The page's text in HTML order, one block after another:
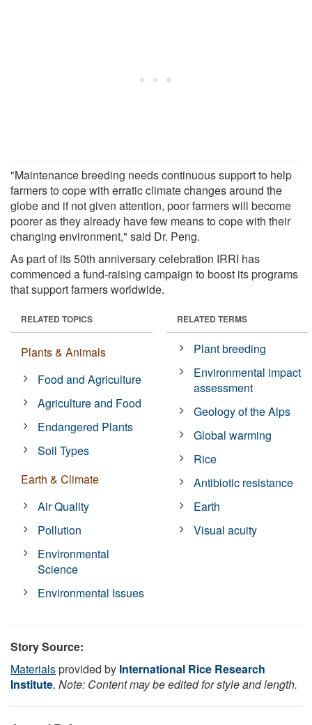
"Maintenance breeding needs continuous support to help
farmers to cope with erratic climate changes around the
globe and if not given attention, poor farmers will become
poorer as they already have few means to cope with their
changing environment," said Dr. Peng.
As part of its 50th anniversary celebration IRRI has
commenced a fund-raising campaign to boost its programs
that support farmers worldwide.
RELATED TOPICS
Plants & Animals
Food and Agriculture
Agriculture and Food
Endangered Plants
Soil Types
Earth & Climate
Air Quality
Pollution
Environmental
Science
Environmental Issues
RELATED TERMS
Plant breeding
Environmental impact
assessment
Geology of the Alps
Global warming
Rice
Antibiotic resistance
Earth
Visual acuity
Story Source:
Materialsprovided by International Rice Research
Institute. Note: Content may be edited for style and length.